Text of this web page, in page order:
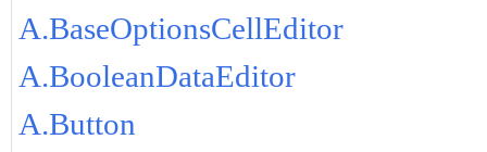
A.BaseOptionsCellEditor
A.BooleanDataEditor
A.Button